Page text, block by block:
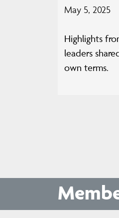
May 5, 2025
Highlights
leaders
own terms.